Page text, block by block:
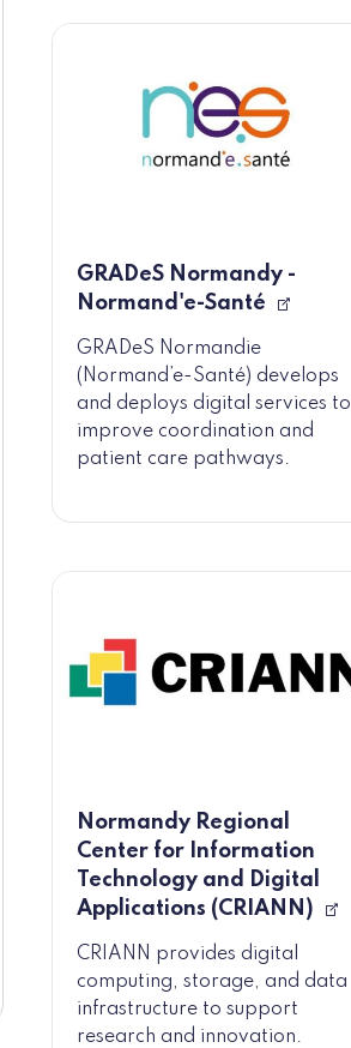
GRADeS Normandy -
Normand'e-Santé
GRADeS Normandie
(Normand’e-Santé) develops
and deploys digital services to
improve coordination and
patient care pathways.
Normandy Regional
Center for Information
Technology and Digital
Applications (CRIANN)
CRIANN provides digital
computing, storage, and data
infrastructure to support
research and innovation.